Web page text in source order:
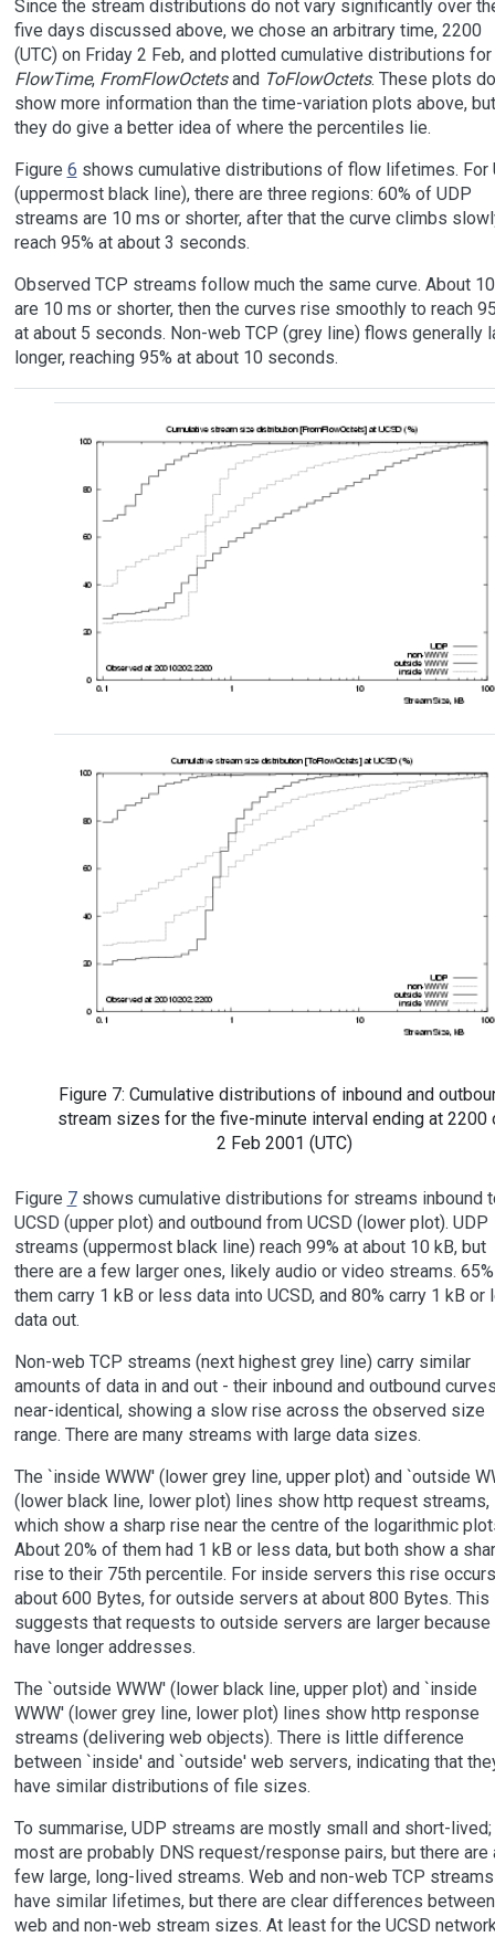
Since the stream distributions do not vary significantly over
five days discussed above, we chose an arbitrary time, 2200
(UTC) on Friday 2 Feb, and plotted cumulative distributions for
FlowTime, FromFlowOctetsand ToFlowOctets. These plots
show more information than the time-variation plots above, but
they do give a better idea of where the percentiles lie.
Figure 6 shows cumulative distributions of flow lifetimes. For
(uppermost black line), there are three regions: 60% of UDP
streams are 10 ms or shorter, after that the curve climbs
reach 95% at about 3 seconds.
Observed TCP streams follow much the same curve. About
are 10 ms or shorter, then the curves rise smoothly to reach
at about 5 seconds. Non-web TCP (grey line) flows generally
longer, reaching 95% at about 10 seconds.
Figure 7: Cumulative distributions of inbound and
stream sizes for the five-minute interval ending at 2200
2 Feb 2001 (UTC)
Figure 7shows cumulative distributions for streams inbound
UCSD (upper plot) and outbound from UCSD (lower plot). UDP
streams (uppermost black line) reach 99% at about 10 kB, but
there are a few larger ones, likely audio or video streams.
them carry 1 kB or less data into UCSD, and 80% carry 1 kB or
data out.
Non-web TCP streams (next highest grey line) carry similar
amounts of data in and out - their inbound and outbound
near-identical, showing a slow rise across the observed size
range. There are many streams with large data sizes.
The `inside WWW' (lower grey line, upper plot) and `outside
(lower black line, lower plot) lines show http request streams,
which show a sharp rise near the centre of the logarithmic
About 20% of them had 1 kB or less data, but both show a
rise to their 75th percentile. For inside servers this rise
about 600 Bytes, for outside servers at about 800 Bytes. This
suggests that requests to outside servers are larger because
have longer addresses.
The `outside WWW' (lower black line, upper plot) and `inside
WWW' (lower grey line, lower plot) lines show http response
streams (delivering web objects). There is little difference
between `inside' and `outside' web servers, indicating that
have similar distributions of file sizes.
To summarise, UDP streams are mostly small and short-lived;
most are probably DNS request/response pairs, but there are
few large, long-lived streams. Web and non-web TCP streams
have similar lifetimes, but there are clear differences between
web and non-web stream sizes. At least for the UCSD